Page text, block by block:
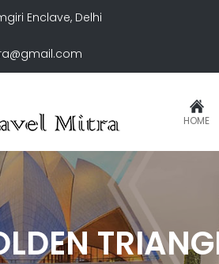
Enclave, Delhi
HOME